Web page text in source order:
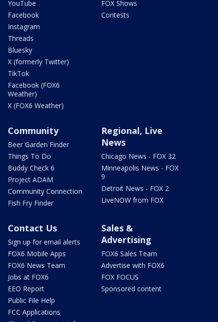
YouTube
Facebook
Instagram
Threads
Bluesky
X (formerly Twitter)
TikTok
Facebook (FOX6
Weather)
X (FOX6 Weather)
FOX Shows
Contests
Community
Beer Garden Finder
Things To Do
Buddy Check 6
Project ADAM
Community Connection
Fish Fry Finder
Regional, Live
News
Chicago News - FOX 32
Minneapolis News - FOX
9
Detroit News - FOX 2
LiveNOW from FOX
Contact Us
Sign up for email alerts
FOX6 Mobile Apps
FOX6 News Team
Jobs at FOX6
EEO Report
Public File Help
FCC Applications
Sales &
Advertising
FOX6 Sales Team
Advertise with FOX6
FOX FOCUS
Sponsored content